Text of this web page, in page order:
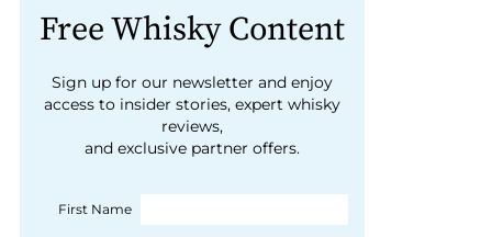
Free Whisky Content
Sign up for our newsletter and enjoy
access to insider stories, expert whisky
reviews,
and exclusive partner offers.
First Name